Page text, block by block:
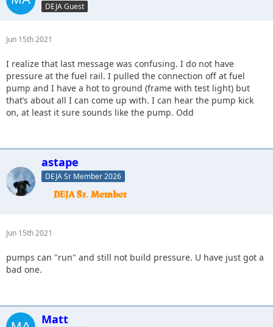
DEJA Guest
Jun 15th 2021
I realize that last message was confusing. I do not have
pressure at the fuel rail. I pulled the connection off at fuel
pump and I have a hot to ground (frame with test light) but
that’s about all I can come up with. I can hear the pump kick
on, at least it sure sounds like the pump. Odd
astape
DEJA Sr Member 2026
Jun 15th 2021
pumps can "run" and still not build pressure. U have just got a
bad one.
Matt